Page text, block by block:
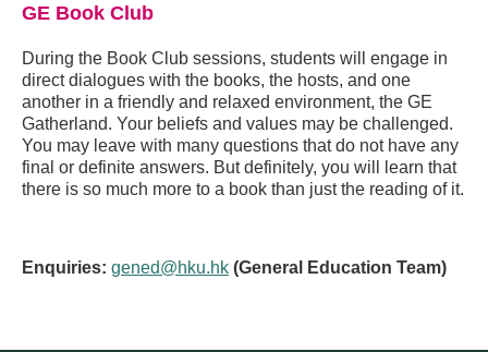
GE Book Club
During the Book Club sessions, students will engage in
direct dialogues with the books, the hosts, and one
another in a friendly and relaxed environment, the GE
Gatherland. Your beliefs and values may be challenged.
You may leave with many questions that do not have any
final or definite answers. But definitely, you will learn that
there is so much more to a book than just the reading of it.
Enquiries: gened@hku.hk (General Education Team)